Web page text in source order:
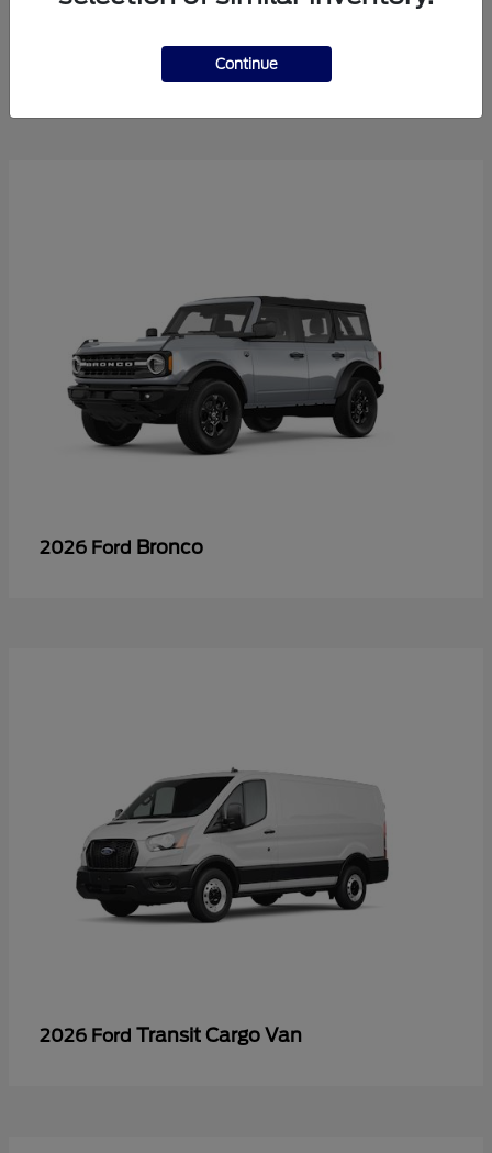
2026 Ford Bronco
2026 Ford Transit Cargo Van
Continue